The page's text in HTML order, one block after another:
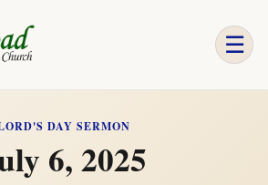
☰
DAY SERMON
6, 2025